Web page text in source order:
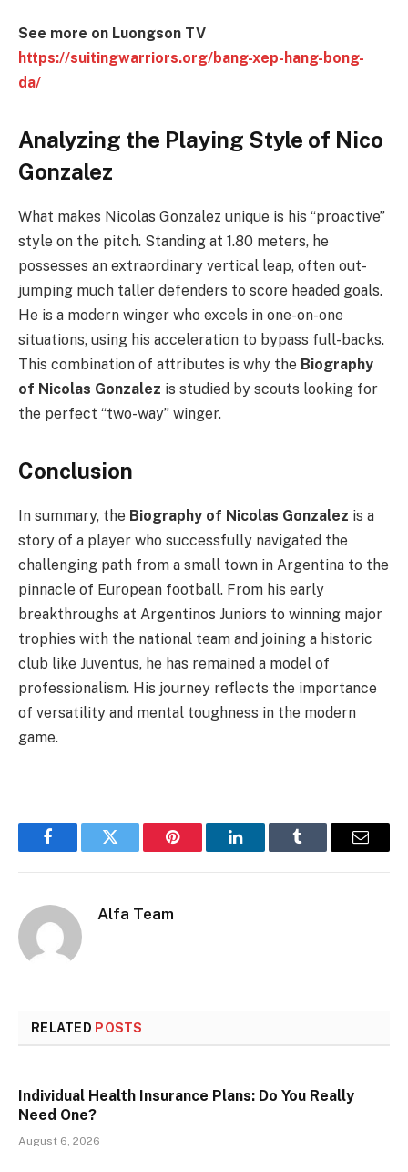
See more on Luongson TV
https://suitingwarriors.org/bang-xep-hang-bong-
da/
Analyzing the Playing Style of Nico
Gonzalez
What makes Nicolas Gonzalez unique is his “proactive”
style on the pitch. Standing at 1.80 meters, he
possesses an extraordinary vertical leap, often out-
jumping much taller defenders to score headed goals.
He is a modern winger who excels in one-on-one
situations, using his acceleration to bypass full-backs.
This combination of attributes is why the Biography
of Nicolas Gonzalez is studied by scouts looking for
the perfect “two-way” winger.
Conclusion
In summary, the Biography of Nicolas Gonzalez is a
story of a player who successfully navigated the
challenging path from a small town in Argentina to the
pinnacle of European football. From his early
breakthroughs at Argentinos Juniors to winning major
trophies with the national team and joining a historic
club like Juventus, he has remained a model of
professionalism. His journey reflects the importance
of versatility and mental toughness in the modern
game.
FacebookTwitter Pinterest LinkedInTumblr Email
Alfa Team
RELATED POSTS
Individual Health Insurance Plans: Do You Really
Need One?
August 6, 2026